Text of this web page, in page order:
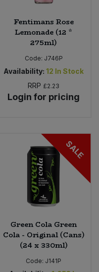
Fentimans Rose
Lemonade (12 *
275ml)
Code: J746P
Availability: 12 In Stock
RRP £2.23
Login for pricing
SALE
Green Cola Green
Cola - Original (Cans)
(24 x 330ml)
Code: J141P